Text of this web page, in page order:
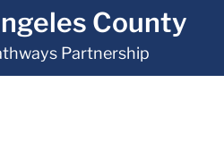
County
Partnership